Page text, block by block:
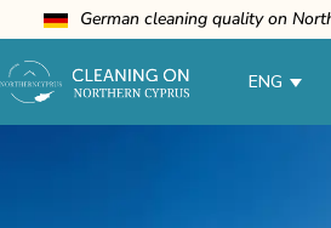
German cleaning quality on
ENG